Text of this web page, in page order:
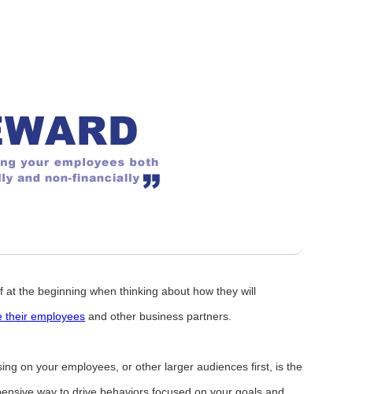
the beginning when thinking about how they will
their employees and other business partners.
on your employees, or other larger audiences first, is the